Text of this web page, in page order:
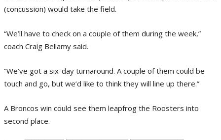
(concussion) would take the field.
“We’ll have to check on a couple of them during the week,”
coach Craig Bellamy said.
“We’ve got a six-day turnaround. A couple of them could be
touch and go, but we’d like to think they will line up there.”
A Broncos win could see them leapfrog the Roosters into
second place.